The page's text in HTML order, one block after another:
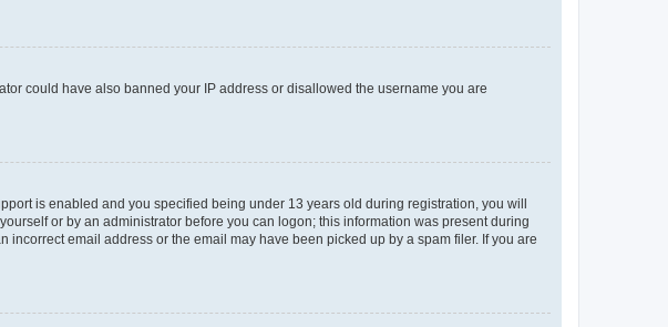
could have also banned your IP address or disallowed the username you are
is enabled and you specified being under 13 years old during registration, you will
or by an administrator before you can logon; this information was present during
email address or the email may have been picked up by a spam filer. If you are